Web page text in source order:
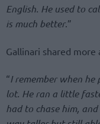
English. He used to
is much better.”
Gallinari shared
“I remember when
lot. He ran a little
had to chase him,